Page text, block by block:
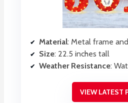
Material: Metal frame
Size: 22.5 inches tall
Weather Resistance:
VIEW LATEST